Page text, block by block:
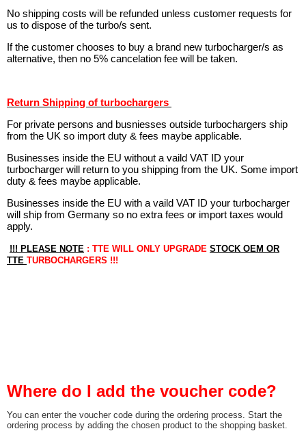
No shipping costs will be refunded unless customer requests for
us to dispose of the turbo/s sent.
If the customer chooses to buy a brand new turbocharger/s as
alternative, then no 5% cancelation fee will be taken.
Return Shipping of turbochargers
For private persons and busniesses outside turbochargers ship
from the UK so import duty & fees maybe applicable.
Businesses inside the EU without a vaild VAT ID your
turbocharger will return to you shipping from the UK. Some import
duty & fees maybe applicable.
Businesses inside the EU with a vaild VAT ID your turbocharger
will ship from Germany so no extra fees or import taxes would
apply.
!!! PLEASE NOTE : TTE WILL ONLY UPGRADE STOCK OEM OR
TTE TURBOCHARGERS !!!
Where do I add the voucher code?
You can enter the voucher code during the ordering process. Start the
ordering process by adding the chosen product to the shopping basket.